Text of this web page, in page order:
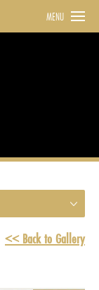
MENU
<< Back to Gallery